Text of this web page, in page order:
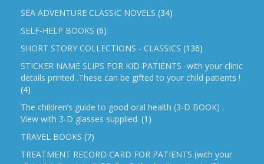
SEA ADVENTURE CLASSIC NOVELS (34)
SELF-HELP BOOKS (6)
SHORT STORY COLLECTIONS - CLASSICS (136)
STICKER NAME SLIPS FOR KID PATIENTS -with your clinic
details printed .These can be gifted to your child patients !
(4)
The children’s guide to good oral health (3-D BOOK) .
View with 3-D glasses supplied. (1)
TRAVEL BOOKS (7)
TREATMENT RECORD CARD FOR PATIENTS (with your